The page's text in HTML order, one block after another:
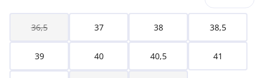
36,5 37 38 38,5
39 40 40,5 41